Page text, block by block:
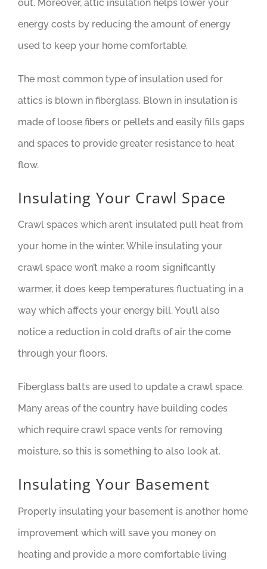
out. Moreover, attic insulation helps lower your
energy costs by reducing the amount of energy
used to keep your home comfortable.
The most common type of insulation used for
attics is blown in fiberglass. Blown in insulation is
made of loose fibers or pellets and easily fills gaps
and spaces to provide greater resistance to heat
flow.
Insulating Your Crawl Space
Crawl spaces which aren’t insulated pull heat from
your home in the winter. While insulating your
crawl space won’t make a room significantly
warmer, it does keep temperatures fluctuating in a
way which affects your energy bill. You’ll also
notice a reduction in cold drafts of air the come
through your floors.
Fiberglass batts are used to update a crawl space.
Many areas of the country have building codes
which require crawl space vents for removing
moisture, so this is something to also look at.
Insulating Your Basement
Properly insulating your basement is another home
improvement which will save you money on
heating and provide a more comfortable living